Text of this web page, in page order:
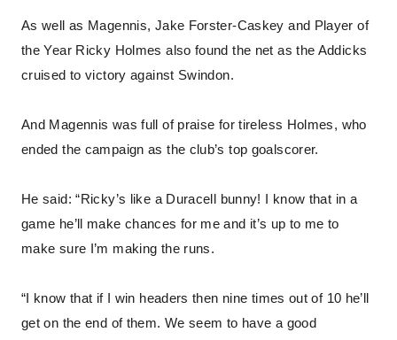
As well as Magennis, Jake Forster-Caskey and Player of
the Year Ricky Holmes also found the net as the Addicks
cruised to victory against Swindon.
And Magennis was full of praise for tireless Holmes, who
ended the campaign as the club’s top goalscorer.
He said: “Ricky’s like a Duracell bunny! I know that in a
game he’ll make chances for me and it’s up to me to
make sure I’m making the runs.
“I know that if I win headers then nine times out of 10 he’ll
get on the end of them. We seem to have a good